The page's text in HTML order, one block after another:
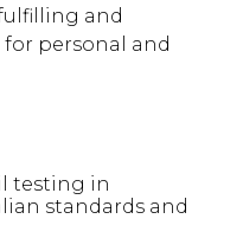
and
personal and
testing in
standards and